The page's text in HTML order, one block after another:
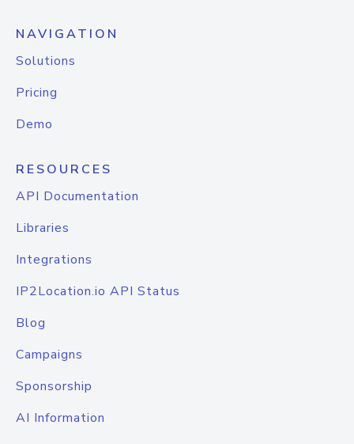
NAVIGATION
Solutions
Pricing
Demo
RESOURCES
API Documentation
Libraries
Integrations
IP2Location.io API Status
Blog
Campaigns
Sponsorship
AI Information